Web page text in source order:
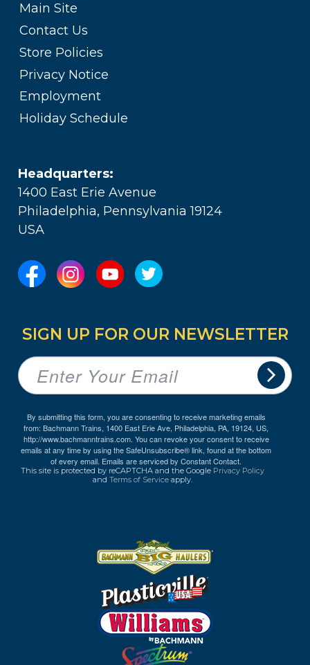
Main Site
Contact Us
Store Policies
Privacy Notice
Employment
Holiday Schedule
Headquarters:
1400 East Erie Avenue
Philadelphia, Pennsylvania 19124
USA
SIGN UP FOR OUR NEWSLETTER
By submitting this form, you are consenting to receive marketing emails
from: Bachmann Trains, 1400 East Erie Ave, Philadelphia, PA, 19124, US,
http://www.bachmanntrains.com. You can revoke your consent to receive
emails at any time by using the SafeUnsubscribe® link, found at the bottom
of every email. Emails are serviced by Constant Contact.
This site is protected by reCAPTCHA and the Google Privacy Policy
and Terms of Service apply.